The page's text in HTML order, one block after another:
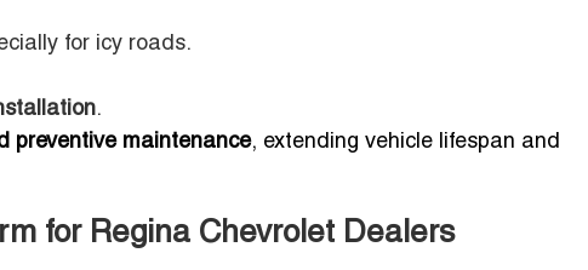
for icy roads.
.
preventive maintenance, extending vehicle lifespan and
for Regina Chevrolet Dealers